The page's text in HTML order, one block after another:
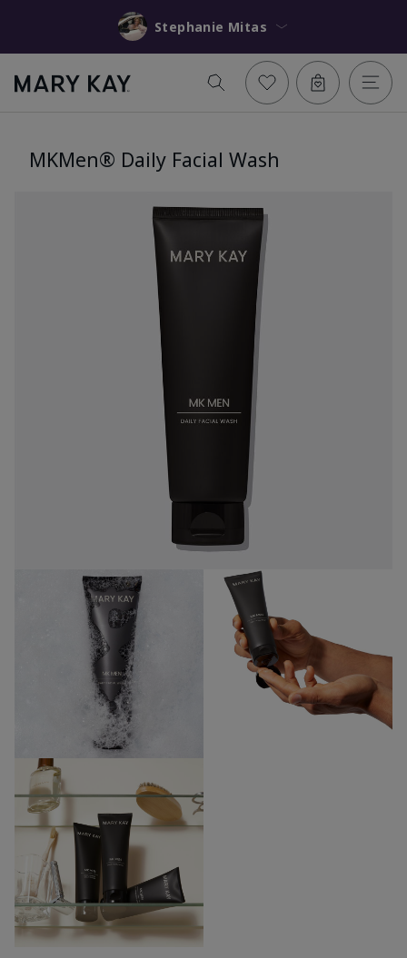
Stephanie Mitas
MKMen® Daily Facial Wash